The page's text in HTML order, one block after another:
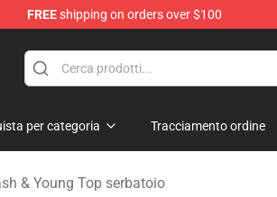
FREEshipping on orders over $100
per categoria Tracciamento ordine
& Young Top serbatoio